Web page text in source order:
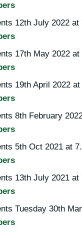
12th July 2022 at
17th May 2022 at
19th April 2022 at
8th February
5th Oct 2021 at
13th July 2021 at
Tuesday 30th